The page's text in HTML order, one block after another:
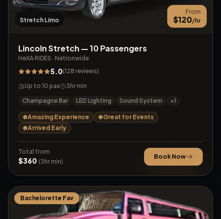
Stretch Limo
From
$120/hr
Lincoln Stretch — 10 Passengers
HeXA RIDES · Nationwide
5.0(128 reviews)
Up to 10 pax 3 hr min
Champagne Bar
LED Lighting Sound System +1
Amazing Experience
Great for Events
Arrived Early
Total from
$360 (3 hr min)
Book Now
Bachelorette Fav